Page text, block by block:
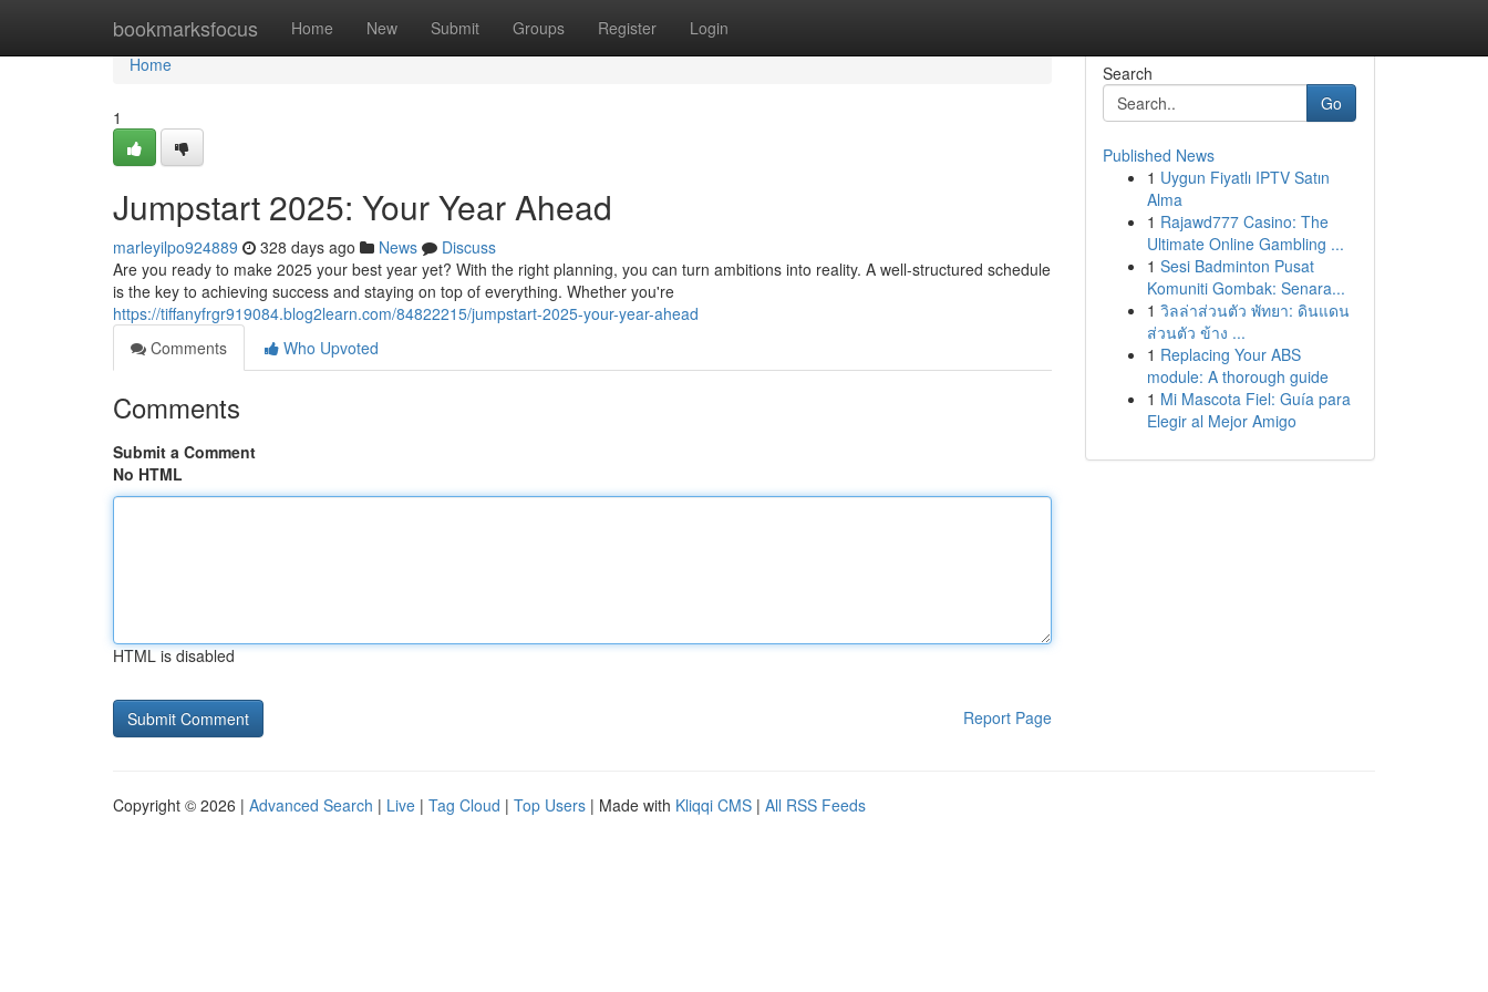
bookmarksfocus Home New Submit Groups Register Login
Home
Home
1
Jumpstart 2025: Your Year Ahead
marleyilpo924889 328 days ago News
Discuss
Are you ready to make 2025 your best year yet? With the right planning, you can turn ambitions into reality. A well-structured schedule
is the key to achieving success and staying on top of everything. Whether you're
https://tiffanyfrgr919084.blog2learn.com/84822215/jumpstart-2025-your-year-ahead
Comments
Who Upvoted
Comments
Submit a Comment
No HTML
HTML is disabled
Report Page
Search
Go
Published News
1 Uygun Fiyatlı IPTV Satın
Alma
1 Rajawd777 Casino: The
Ultimate Online Gambling ...
1 Sesi Badminton Pusat
Komuniti Gombak: Senara...
1 วิลล่าส่วนตัว พัทยา: ดินแดน
ส่วนตัว ข้าง ...
1 Replacing Your ABS
module: A thorough guide
1 Mi Mascota Fiel: Guía para
Elegir al Mejor Amigo
Copyright © 2026 | Advanced Search | Live | Tag Cloud | Top Users | Made with Kliqqi CMS | All RSS Feeds